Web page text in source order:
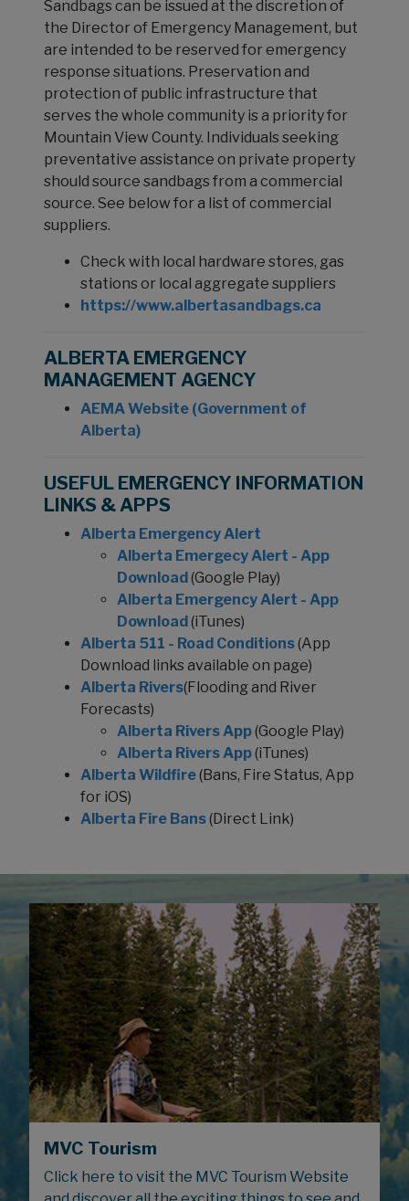
Sandbags can be issued at the discretion of
the Director of Emergency Management, but
are intended to be reserved for emergency
response situations. Preservation and
protection of public infrastructure that
serves the whole community is a priority for
Mountain View County. Individuals seeking
preventative assistance on private property
should source sandbags from a commercial
source. See below for a list of commercial
suppliers.
Check with local hardware stores, gas
stations or local aggregate suppliers
https://www.albertasandbags.ca
ALBERTA EMERGENCY
MANAGEMENT AGENCY
AEMA Website (Government of
Alberta)
USEFUL EMERGENCY INFORMATION
LINKS & APPS
Alberta Emergency Alert
Alberta Emergecy Alert - App
Download (Google Play)
Alberta Emergency Alert - App
Download (iTunes)
Alberta 511 - Road Conditions(App
Download links available on page)
Alberta Rivers(Flooding and River
Forecasts)
Alberta Rivers App(Google Play)
Alberta Rivers App(iTunes)
Alberta Wildfire(Bans, Fire Status, App
for iOS)
Alberta Fire Bans(Direct Link)
MVC Tourism
Click here to visit the MVC Tourism Website